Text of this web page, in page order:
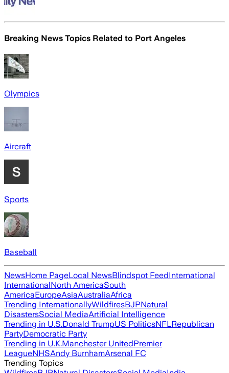
Breaking News Topics Related to Port Angeles
Olympics
Aircraft
Sports
Baseball
NewsHome PageLocal NewsBlindspot FeedInternational
InternationalNorth AmericaSouth
AmericaEuropeAsiaAustraliaAfrica
Trending InternationallyWildfiresBJPNatural
DisastersSocial MediaArtificial Intelligence
Trending in U.S.Donald TrumpUS PoliticsNFLRepublican
PartyDemocratic Party
Trending in U.K.Manchester UnitedPremier
LeagueNHSAndy BurnhamArsenal FC
Trending Topics